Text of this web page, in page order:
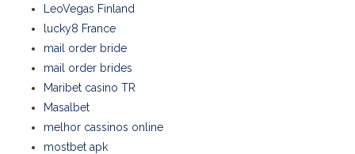
LeoVegas Finland
lucky8 France
mail order bride
mail order brides
Maribet casino TR
Masalbet
melhor cassinos online
mostbet apk